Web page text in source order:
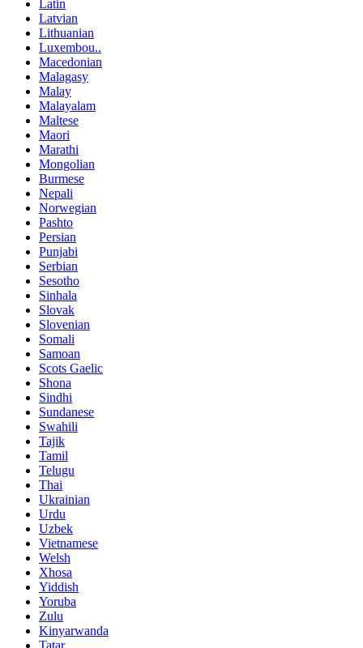
Latin
Latvian
Lithuanian
Luxembou..
Macedonian
Malagasy
Malay
Malayalam
Maltese
Maori
Marathi
Mongolian
Burmese
Nepali
Norwegian
Pashto
Persian
Punjabi
Serbian
Sesotho
Sinhala
Slovak
Slovenian
Somali
Samoan
Scots Gaelic
Shona
Sindhi
Sundanese
Swahili
Tajik
Tamil
Telugu
Thai
Ukrainian
Urdu
Uzbek
Vietnamese
Welsh
Xhosa
Yiddish
Yoruba
Zulu
Kinyarwanda
Tatar